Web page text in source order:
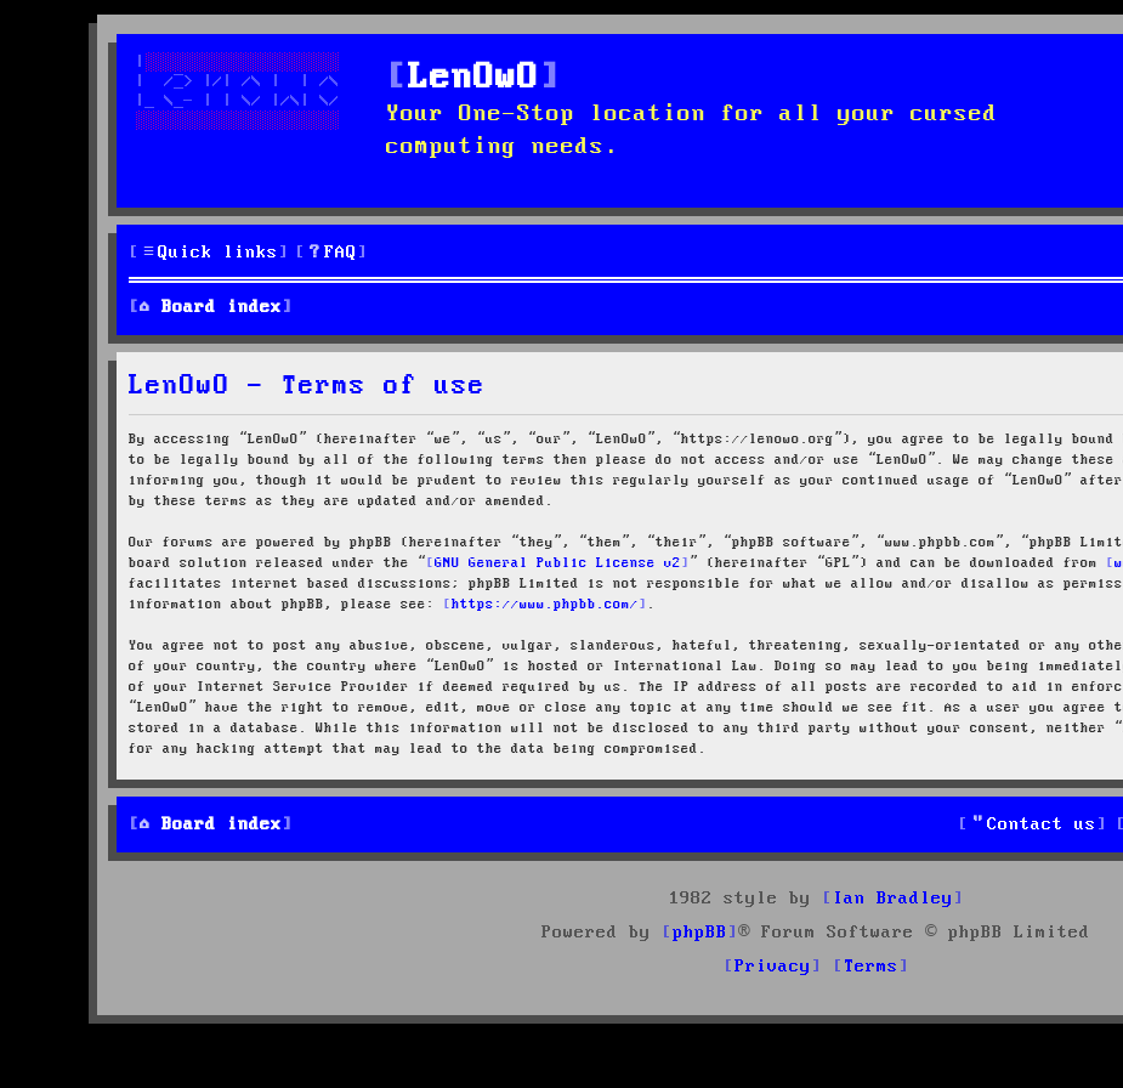
LenOwO
Your One-Stop location for all your cursed
computing needs.
Quick links FAQ
Board index
LenOwO - Terms of use
By accessing “LenOwO” (hereinafter “we”, “us”, “our”, “LenOwO”, “https://lenowo.org”), you agree to be legally
to be legally bound by all of the following terms then please do not access and/or use “LenOwO”. We may change
informing you, though it would be prudent to review this regularly yourself as your continued usage of “LenOwO” after
by these terms as they are updated and/or amended.
Our forums are powered by phpBB (hereinafter “they”, “them”, “their”, “phpBB software”, “www.phpbb.com”, “phpBB
board solution released under the “
GNU General Public License v2 ” (hereinafter “GPL”) and can be downloaded from
facilitates internet based discussions; phpBB Limited is not responsible for what we allow and/or disallow as
information about phpBB, please see:
https://www.phpbb.com/ .
You agree not to post any abusive, obscene, vulgar, slanderous, hateful, threatening, sexually-orientated or any
of your country, the country where “LenOwO” is hosted or International Law. Doing so may lead to you being
of your Internet Service Provider if deemed required by us. The IP address of all posts are recorded to aid in
“LenOwO” have the right to remove, edit, move or close any topic at any time should we see fit. As a user you agree
stored in a database. While this information will not be disclosed to any third party without your consent, neither
for any hacking attempt that may lead to the data being compromised.
Board index Contact us
1982 style by
Ian Bradley
Powered by
phpBB
® Forum Software © phpBB Limited
Privacy
Terms